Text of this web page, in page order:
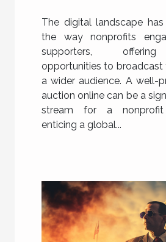
The digital landscape
the way nonprofits
supporters,
opportunities to broadcast
a wider audience. A well-
auction online can be a
stream for a nonprofit
enticing a global...